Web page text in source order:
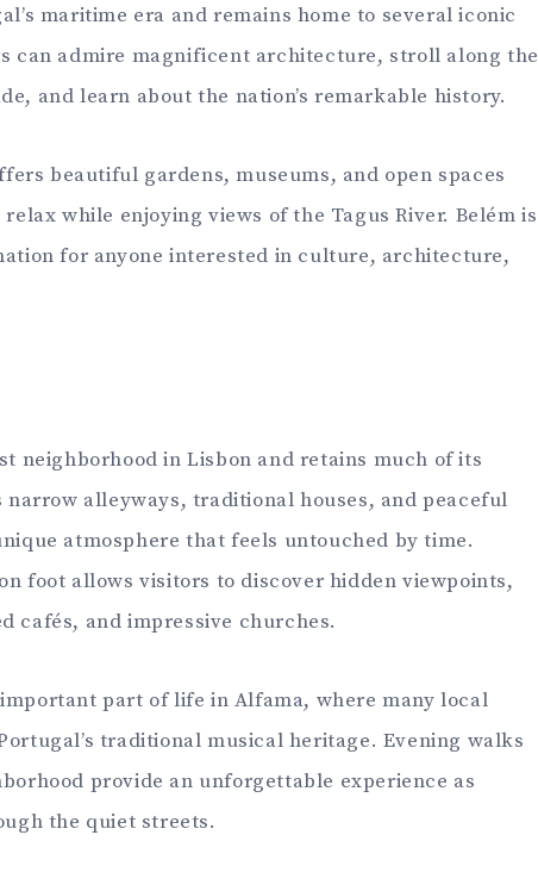
maritime era and remains home to several iconic
can admire magnificent architecture, stroll along the
and learn about the nation’s remarkable history.
beautiful gardens, museums, and open spaces
while enjoying views of the Tagus River. Belém is
for anyone interested in culture, architecture,
neighborhood in Lisbon and retains much of its
alleyways, traditional houses, and peaceful
atmosphere that feels untouched by time.
foot allows visitors to discover hidden viewpoints,
cafés, and impressive churches.
part of life in Alfama, where many local
traditional musical heritage. Evening walks
provide an unforgettable experience as
the quiet streets.